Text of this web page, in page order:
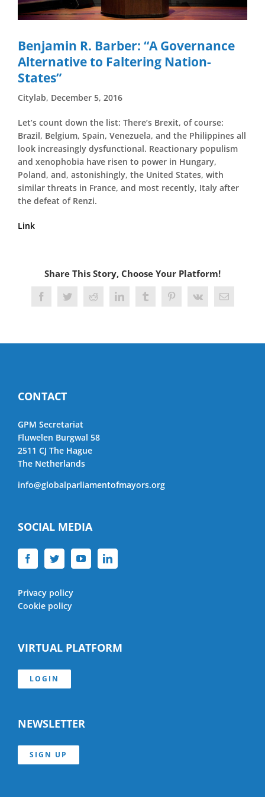
Benjamin R. Barber: “A Governance
Alternative to Faltering Nation-
States”
Citylab, December 5, 2016
Let’s count down the list: There’s Brexit, of course:
Brazil, Belgium, Spain, Venezuela, and the Philippines all
look increasingly dysfunctional. Reactionary populism
and xenophobia have risen to power in Hungary,
Poland, and, astonishingly, the United States, with
similar threats in France, and most recently, Italy after
the defeat of Renzi.
Link
Share This Story, Choose Your Platform!
FacebookTwitterRedditLinkedInTumblrPinterest
Vk Email
CONTACT
GPM Secretariat
Fluwelen Burgwal 58
2511 CJ The Hague
The Netherlands
info@globalparliamentofmayors.org
SOCIAL MEDIA
Privacy policy
Cookie policy
VIRTUAL PLATFORM
LOGIN
NEWSLETTER
SIGN UP